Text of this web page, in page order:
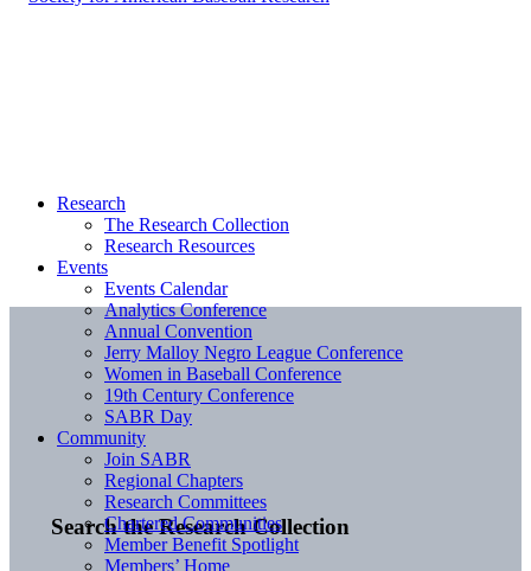
Search the Research Collection
Research
The Research Collection
Research Resources
Events
Events Calendar
Analytics Conference
Annual Convention
Jerry Malloy Negro League Conference
Women in Baseball Conference
19th Century Conference
SABR Day
Community
Join SABR
Regional Chapters
Research Committees
Chartered Communities
Member Benefit Spotlight
Members’ Home